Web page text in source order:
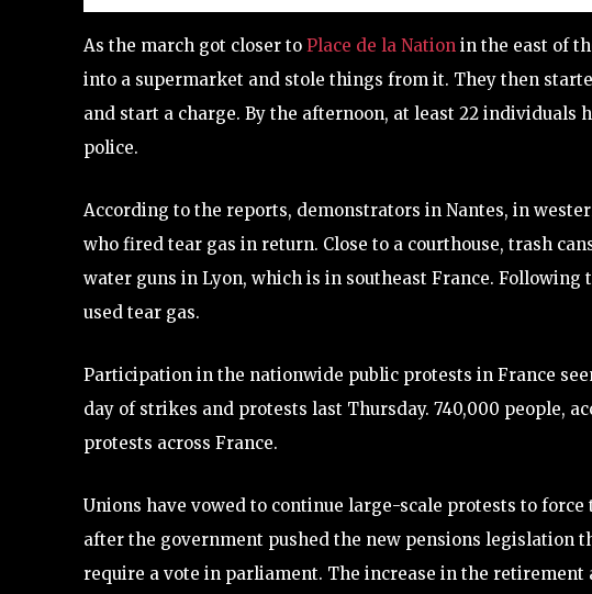
As the march got closer to Place de la Nation in the east of
into a supermarket and stole things from it. They then
and start a charge. By the afternoon, at least 22 individuals
police.
According to the reports, demonstrators in Nantes, in
who fired tear gas in return. Close to a courthouse, trash
water guns in Lyon, which is in southeast France.
used tear gas.
Participation in the nationwide public protests in France
day of strikes and protests last Thursday. 740,000 people,
protests across France.
Unions have vowed to continue large-scale protests to
after the government pushed the new pensions legislation
require a vote in parliament. The increase in the retirement